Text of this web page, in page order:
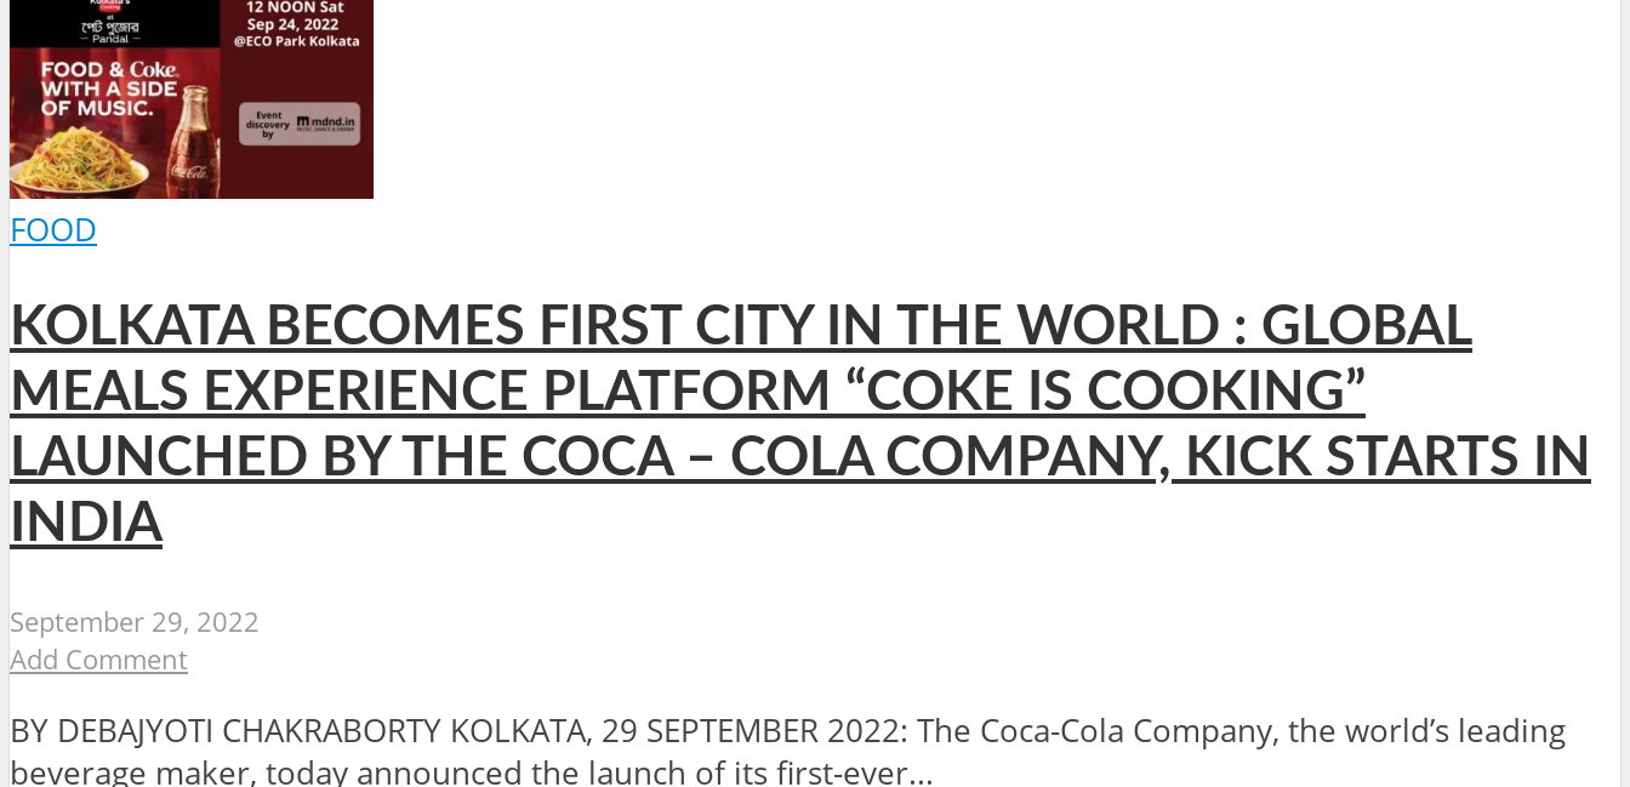
FOOD
KOLKATA BECOMES FIRST CITY IN THE WORLD : GLOBAL
MEALS EXPERIENCE PLATFORM “COKE IS COOKING”
LAUNCHED BY THE COCA – COLA COMPANY, KICK STARTS IN
INDIA
September 29, 2022
Add Comment
BY DEBAJYOTI CHAKRABORTY KOLKATA, 29 SEPTEMBER 2022: The Coca-Cola Company, the world’s leading
beverage maker, today announced the launch of its first-ever...